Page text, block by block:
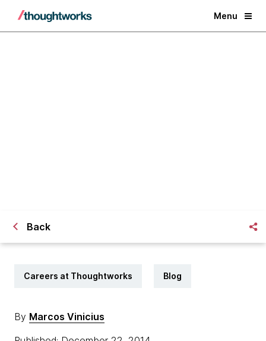
Menu
Back
Careers at Thoughtworks Blog
By Marcos Vinicius